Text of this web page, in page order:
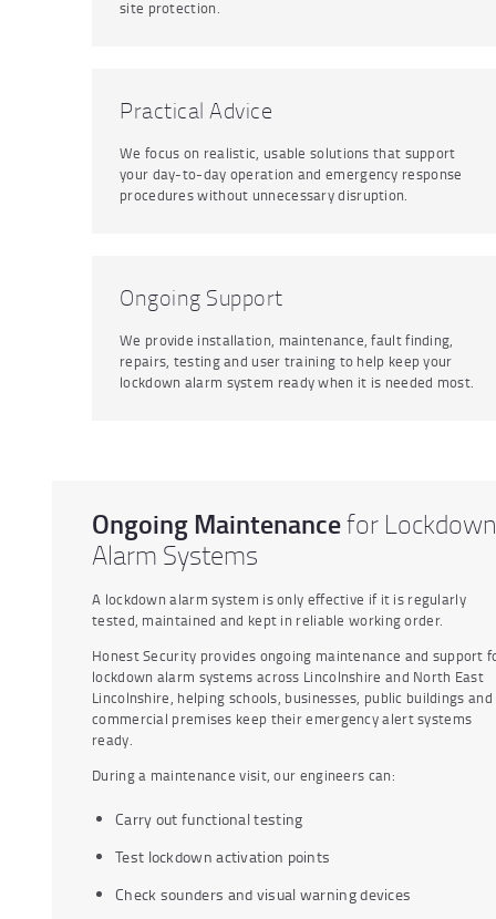
site protection.
Practical Advice
We focus on realistic, usable solutions that support
your day-to-day operation and emergency response
procedures without unnecessary disruption.
Ongoing Support
We provide installation, maintenance, fault finding,
repairs, testing and user training to help keep your
lockdown alarm system ready when it is needed most.
Ongoing Maintenancefor Lockdown
Alarm Systems
A lockdown alarm system is only effective if it is regularly
tested, maintained and kept in reliable working order.
Honest Security provides ongoing maintenance and support
lockdown alarm systems across Lincolnshire and North East
Lincolnshire, helping schools, businesses, public buildings and
commercial premises keep their emergency alert systems
ready.
During a maintenance visit, our engineers can:
Carry out functional testing
Test lockdown activation points
Check sounders and visual warning devices